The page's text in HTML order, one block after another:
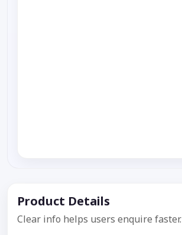
Product Details
Clear info helps users enquire faster.